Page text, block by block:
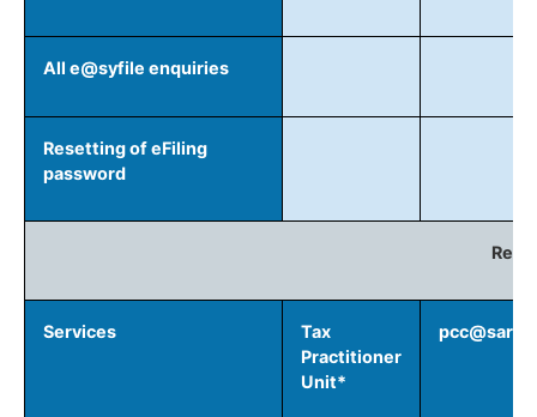
All e@syfile enquiries
Resetting of eFiling
password
Services
Tax
Practitioner
Unit*